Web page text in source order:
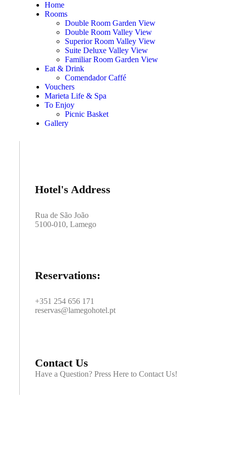
Home
Rooms
Double Room Garden View
Double Room Valley View
Superior Room Valley View
Suite Deluxe Valley View
Familiar Room Garden View
Eat & Drink
Comendador Caffé
Vouchers
Marieta Life & Spa
To Enjoy
Picnic Basket
Gallery
Hotel's Address
Rua de São João
5100-010, Lamego
Reservations:
+351 254 656 171
reservas@lamegohotel.pt
Contact Us
Have a Question? Press Here to Contact Us!